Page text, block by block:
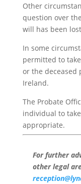
Other
question over
will has been
In some
permitted to
or the deceased
Ireland.
The Probate
individual to
appropriate.
For further
other legal